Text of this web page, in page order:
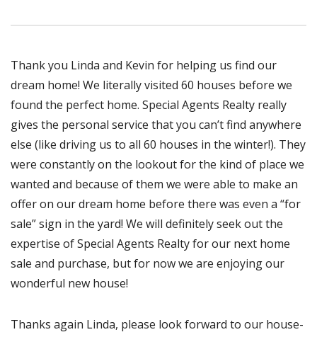
Thank you Linda and Kevin for helping us find our
dream home! We literally visited 60 houses before we
found the perfect home. Special Agents Realty really
gives the personal service that you can’t find anywhere
else (like driving us to all 60 houses in the winter!). They
were constantly on the lookout for the kind of place we
wanted and because of them we were able to make an
offer on our dream home before there was even a “for
sale” sign in the yard! We will definitely seek out the
expertise of Special Agents Realty for our next home
sale and purchase, but for now we are enjoying our
wonderful new house!
Thanks again Linda, please look forward to our house-